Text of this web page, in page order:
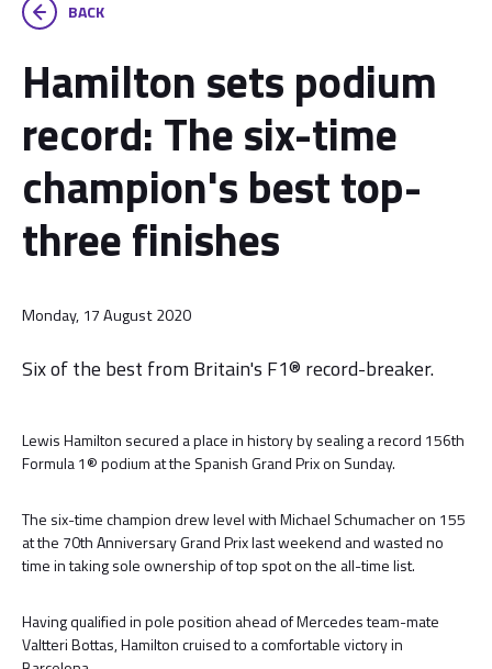
BACK
Hamilton sets podium
record: The six-time
champion's best top-
three finishes
Monday, 17 August 2020
Six of the best from Britain's F1® record-breaker.
Lewis Hamilton secured a place in history by sealing a record 156th
Formula 1® podium at the Spanish Grand Prix on Sunday.
The six-time champion drew level with Michael Schumacher on 155
at the 70th Anniversary Grand Prix last weekend and wasted no
time in taking sole ownership of top spot on the all-time list.
Having qualified in pole position ahead of Mercedes team-mate
Valtteri Bottas, Hamilton cruised to a comfortable victory in